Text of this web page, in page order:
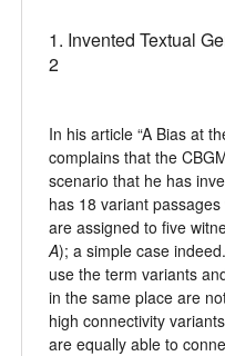
1. Invented Textual
2
In his article “A Bias at
complains that the
scenario that he has
has 18 variant
are assigned to five
A); a simple case
use the term variants
in the same place are
high connectivity
are equally able to